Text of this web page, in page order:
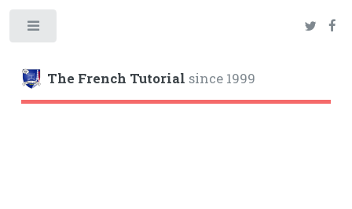
The French Tutorial since 1999